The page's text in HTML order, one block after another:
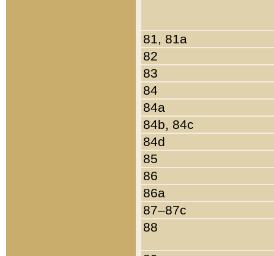
81, 81a
82
83
84
84a
84b, 84c
84d
85
86
86a
87–87c
88